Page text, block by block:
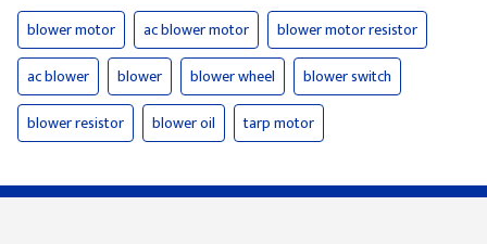
blower motor ac blower motor
blower motor resistor
ac blower
blower blower wheel
blower switch
blower resistor
blower oil tarp motor